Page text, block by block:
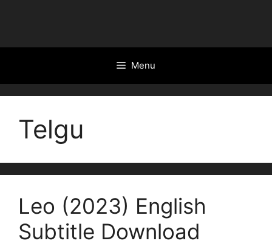
Menu
Telgu
Leo (2023) English
Subtitle Download